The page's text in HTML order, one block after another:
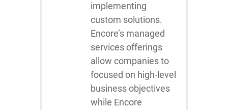
implementing
custom solutions.
Encore’s managed
services offerings
allow companies to
focused on high-level
business objectives
while Encore